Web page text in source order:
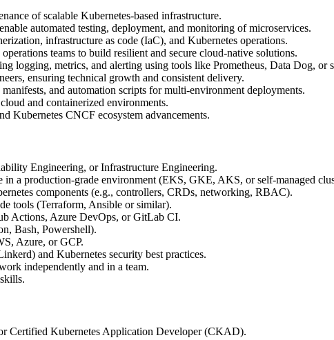
of scalable Kubernetes-based infrastructure.
automated testing, deployment, and monitoring of microservices.
infrastructure as code (IaC), and Kubernetes operations.
teams to build resilient and secure cloud-native solutions.
logging, metrics, and alerting using tools like Prometheus, Data Dog, or
ensuring technical growth and consistent delivery.
and automation scripts for multi-environment deployments.
and containerized environments.
Kubernetes CNCF ecosystem advancements.
Engineering, or Infrastructure Engineering.
in a production-grade environment (EKS, GKE, AKS, or self-managed
components (e.g., controllers, CRDs, networking, RBAC).
tools (Terraform, Ansible or similar).
Actions, Azure DevOps, or GitLab CI.
Bash, Powershell).
Azure, or GCP.
and Kubernetes security best practices.
independently and in a team.
Certified Kubernetes Application Developer (CKAD).